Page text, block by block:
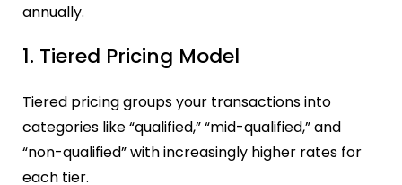
annually.
1. Tiered Pricing Model
Tiered pricing groups your transactions into
categories like “qualified,” “mid-qualified,” and
“non-qualified” with increasingly higher rates for
each tier.